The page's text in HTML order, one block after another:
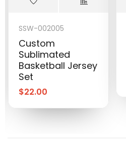
SSW-002005
Custom
Sublimated
Basketball Jersey
Set
$22.00